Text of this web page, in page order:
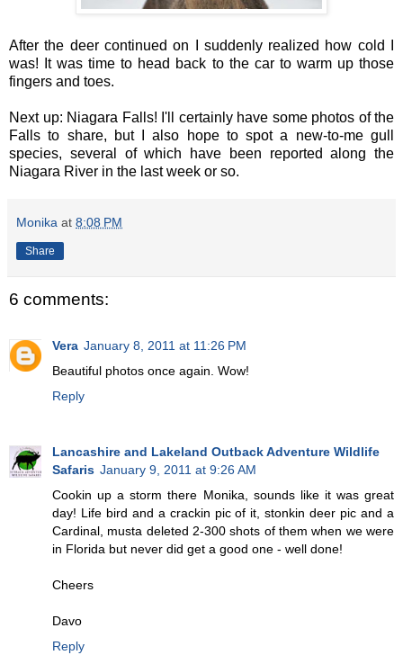
After the deer continued on I suddenly realized how cold I
was! It was time to head back to the car to warm up those
fingers and toes.
Next up: Niagara Falls! I'll certainly have some photos of the
Falls to share, but I also hope to spot a new-to-me gull
species, several of which have been reported along the
Niagara River in the last week or so.
Monika at 8:08 PM
Share
6 comments:
Vera January 8, 2011 at 11:26 PM
Beautiful photos once again. Wow!
Reply
Lancashire and Lakeland Outback Adventure Wildlife
Safaris January 9, 2011 at 9:26 AM
Cookin up a storm there Monika, sounds like it was great
day! Life bird and a crackin pic of it, stonkin deer pic and a
Cardinal, musta deleted 2-300 shots of them when we were
in Florida but never did get a good one - well done!
Cheers
Davo
Reply